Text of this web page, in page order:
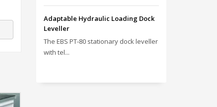
Adaptable Hydraulic Loading Dock
Leveller
The EBS PT‑80 stationary dock leveller
with tel...